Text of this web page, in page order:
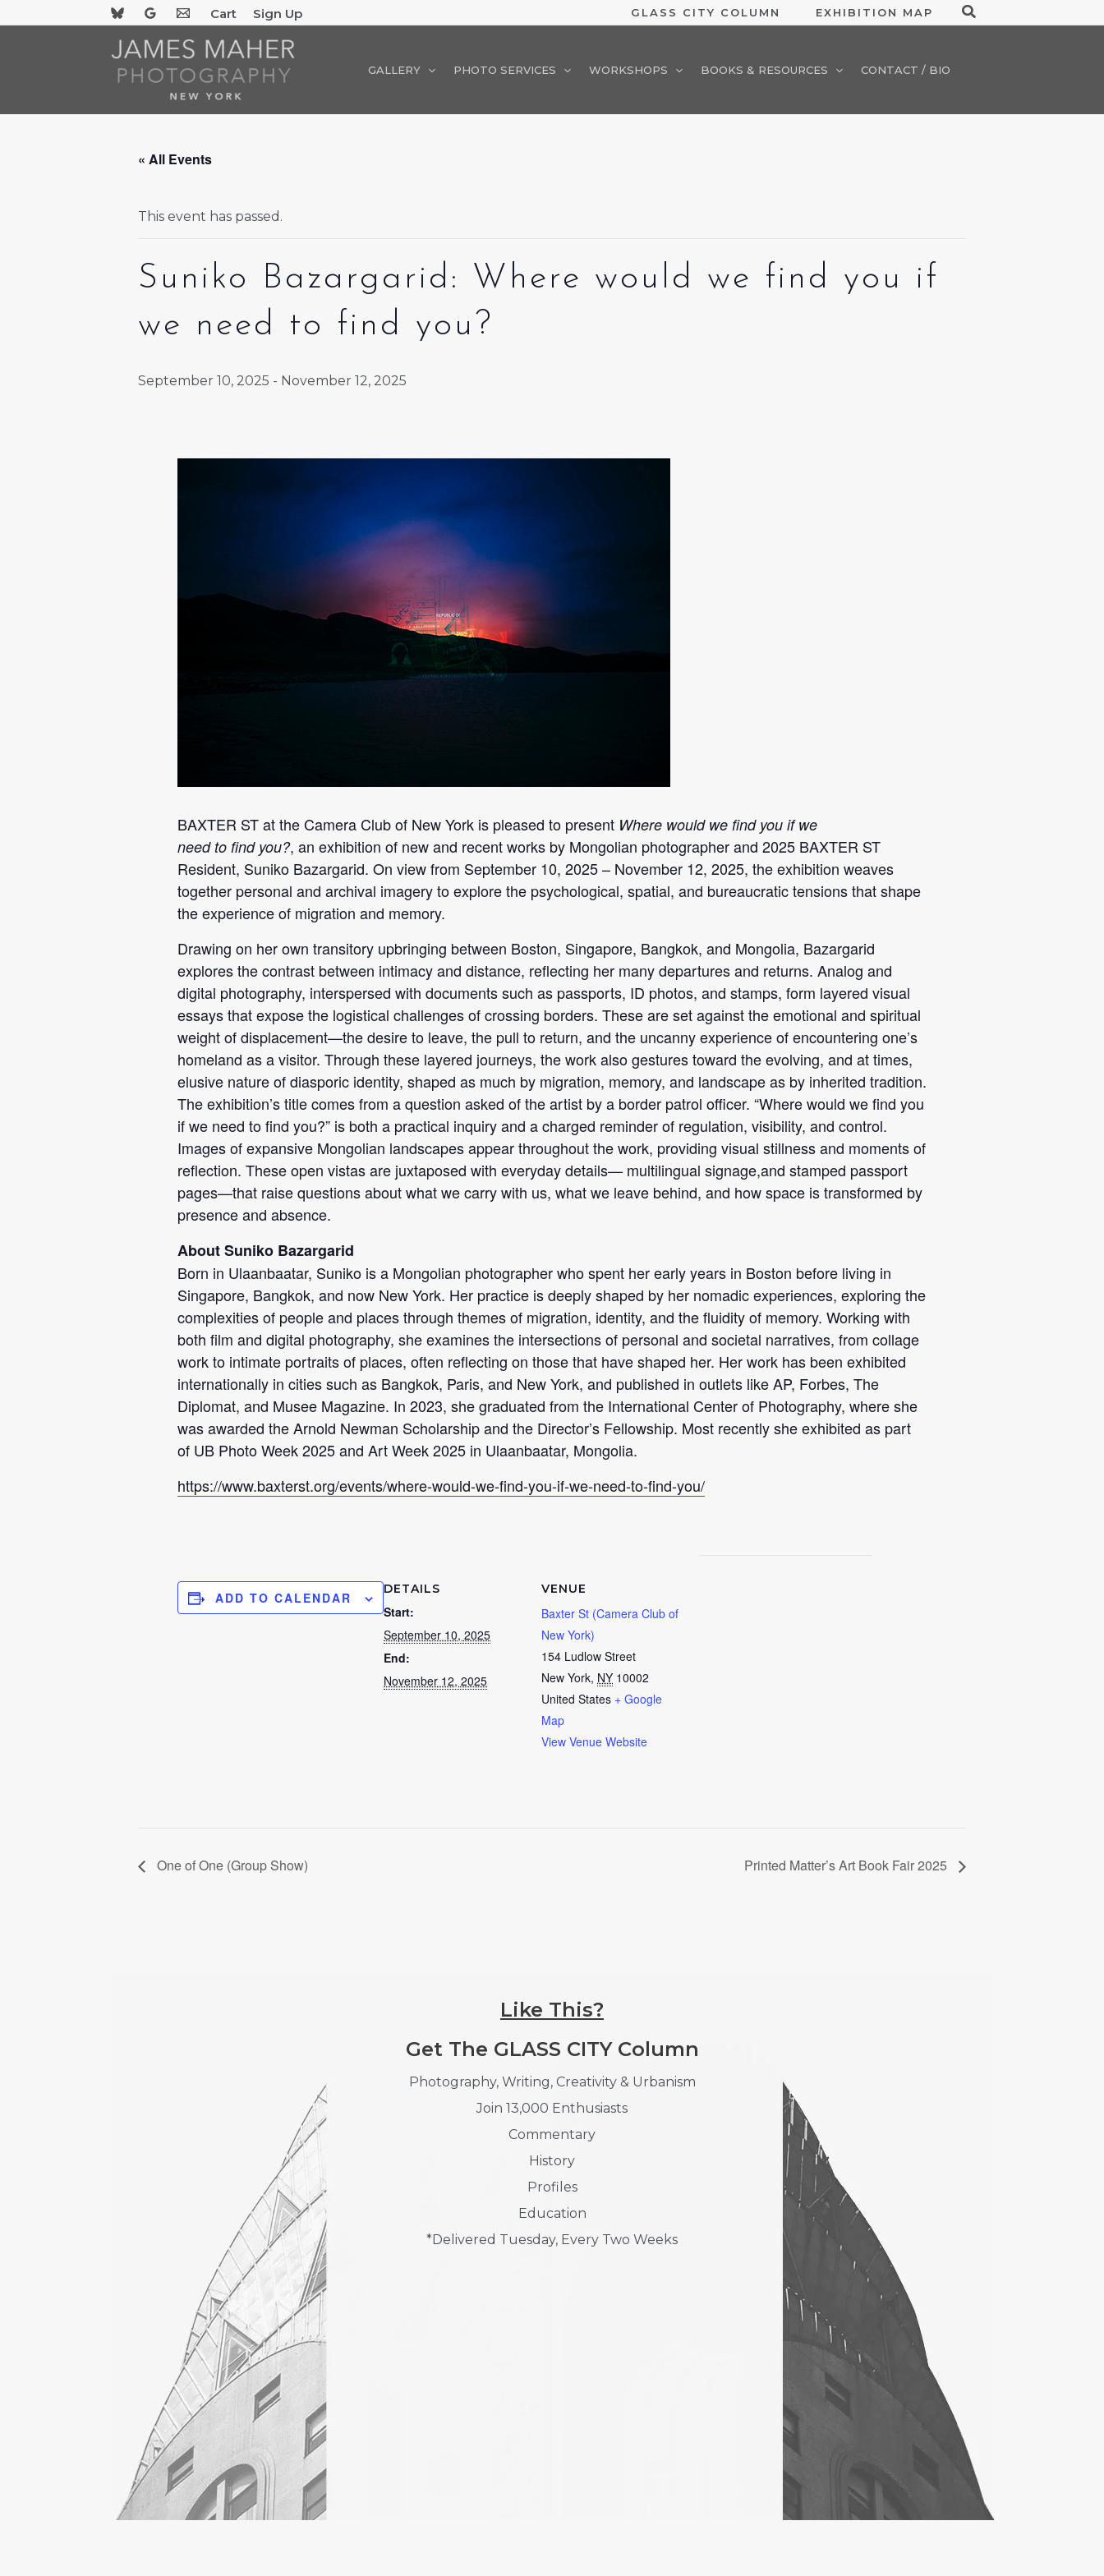
Cart Sign Up GLASS CITY COLUMN EXHIBITION MAP Search
GALLERY PHOTO SERVICES WORKSHOPS BOOKS & RESOURCES CONTACT / BIO
« All Events
This event has passed.
Suniko Bazargarid: Where would we find you if
we need to find you?
September 10, 2025 - November 12, 2025
BAXTER ST at the Camera Club of New York is pleased to present Where would we find you if we
need to find you?, an exhibition of new and recent works by Mongolian photographer and 2025 BAXTER ST
Resident, Suniko Bazargarid. On view from September 10, 2025 – November 12, 2025, the exhibition weaves
together personal and archival imagery to explore the psychological, spatial, and bureaucratic tensions that shape
the experience of migration and memory.
Drawing on her own transitory upbringing between Boston, Singapore, Bangkok, and Mongolia, Bazargarid
explores the contrast between intimacy and distance, reflecting her many departures and returns. Analog and
digital photography, interspersed with documents such as passports, ID photos, and stamps, form layered visual
essays that expose the logistical challenges of crossing borders. These are set against the emotional and spiritual
weight of displacement—the desire to leave, the pull to return, and the uncanny experience of encountering one’s
homeland as a visitor. Through these layered journeys, the work also gestures toward the evolving, and at times,
elusive nature of diasporic identity, shaped as much by migration, memory, and landscape as by inherited tradition.
The exhibition’s title comes from a question asked of the artist by a border patrol officer. “Where would we find you
if we need to find you?” is both a practical inquiry and a charged reminder of regulation, visibility, and control.
Images of expansive Mongolian landscapes appear throughout the work, providing visual stillness and moments of
reflection. These open vistas are juxtaposed with everyday details— multilingual signage,and stamped passport
pages—that raise questions about what we carry with us, what we leave behind, and how space is transformed by
presence and absence.
About Suniko Bazargarid
Born in Ulaanbaatar, Suniko is a Mongolian photographer who spent her early years in Boston before living in
Singapore, Bangkok, and now New York. Her practice is deeply shaped by her nomadic experiences, exploring the
complexities of people and places through themes of migration, identity, and the fluidity of memory. Working with
both film and digital photography, she examines the intersections of personal and societal narratives, from collage
work to intimate portraits of places, often reflecting on those that have shaped her. Her work has been exhibited
internationally in cities such as Bangkok, Paris, and New York, and published in outlets like AP, Forbes, The
Diplomat, and Musee Magazine. In 2023, she graduated from the International Center of Photography, where she
was awarded the Arnold Newman Scholarship and the Director’s Fellowship. Most recently she exhibited as part
of UB Photo Week 2025 and Art Week 2025 in Ulaanbaatar, Mongolia.
https://www.baxterst.org/events/where-would-we-find-you-if-we-need-to-find-you/
ADD TO CALENDAR
DETAILS
Start:
September 10, 2025
End:
November 12, 2025
VENUE
Baxter St (Camera Club of
New York)
154 Ludlow Street
New York, NY 10002
United States + Google
Map
View Venue Website
One of One (Group Show) Printed Matter’s Art Book Fair 2025
Like This?
Get The GLASS CITY Column
Photography, Writing, Creativity & Urbanism
Join 13,000 Enthusiasts
Commentary
History
Profiles
Education
*Delivered Tuesday, Every Two Weeks